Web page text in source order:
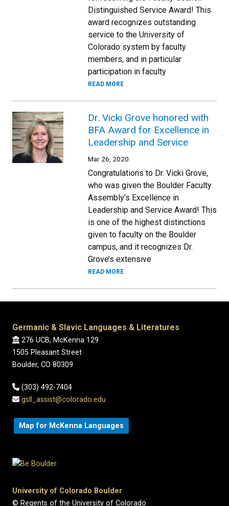
Distinguished Service Award! This
award recognizes outstanding
service to the University of
Colorado system by faculty
members, and in particular
participation in faculty
READ MORE
Dr. Vicki Grove honored with
BFA Award for Excellence in
Leadership and Service
Mar 26, 2020
Congratulations to Dr. Vicki Grove,
who was given the Boulder Faculty
Assembly’s Excellence in
Leadership and Service Award! This
is one of the highest distinctions
given to faculty on the Boulder
campus, and it recognizes Dr.
Grove’s extensive
READ MORE
Germanic & Slavic Languages & Literatures
276 UCB, McKenna 129
1505 Pleasant Street
Boulder, CO 80309
(303) 492-7404
gsll_assist@colorado.edu
Map for McKenna Languages
University of Colorado Boulder
© Regents of the University of Colorado